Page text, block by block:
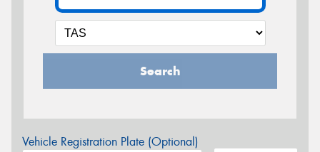
Search
Vehicle Registration Plate (Optional)